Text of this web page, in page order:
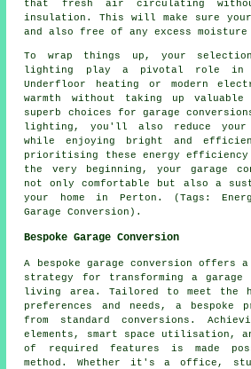
that fresh air circulating
insulation. This will make sure your
and also free of any excess
To wrap things up, your
lighting play a pivotal role in
Underfloor heating or modern
warmth without taking up valuable
superb choices for garage
lighting, you'll also reduce your
while enjoying bright and
prioritising these energy efficiency
the very beginning, your garage
not only comfortable but also a
your home in Perton. (Tags:
Garage Conversion).
Bespoke Garage Conversion
A bespoke garage conversion offers
strategy for transforming a garage
living area. Tailored to meet the
preferences and needs, a bespoke
from standard conversions.
elements, smart space utilisation,
of required features is made
method. Whether it's a office,